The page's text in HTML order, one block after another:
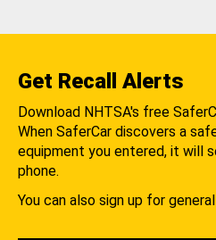
Get Recall Alerts
Download NHTSA's free
When SaferCar discovers a
equipment you entered, it will
phone.
You can also sign up for